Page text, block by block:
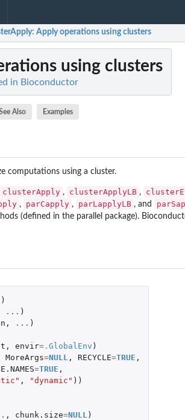
: Apply operations using clusters
using clusters
in Bioconductor
Also Examples
computations using a cluster.
clusterApply , clusterApplyLB ,
, parCapply , parLapplyLB , and
(defined in the parallel package).
)
... )
, ... )
, envir=.GlobalEnv )
MoreArgs=NULL , RECYCLE=TRUE ,
=TRUE ,
, "dynamic" ))
, chunk.size=NULL )